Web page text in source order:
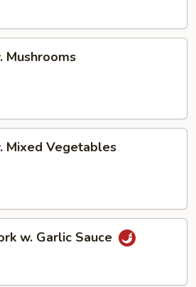
Mushrooms
Mixed Vegetables
w. Garlic Sauce